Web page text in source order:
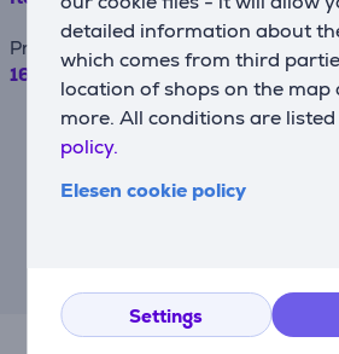
detailed information about
which comes from third
location of shops on the map
more. All conditions are listed
policy.
Elesen cookie policy
Settings
Price
169.99 €
For example, when
contract term of 24
interest rate is 19.90%,
origination fee is 4.5%,
contract administration fee